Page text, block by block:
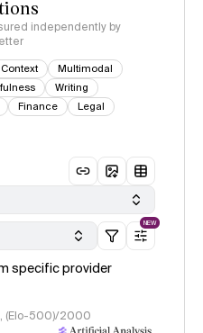
independently by
Multimodal
Writing
Finance
Legal
NEW
specific provider
(Elo-500)/2000